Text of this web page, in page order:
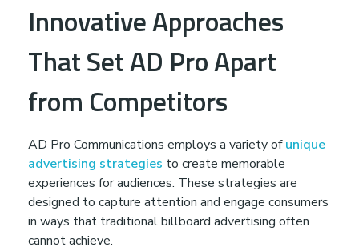
Innovative Approaches
That Set AD Pro Apart
from Competitors
AD Pro Communications employs a variety ofunique
advertising strategies to create memorable
experiences for audiences. These strategies are
designed to capture attention and engage consumers
in ways that traditional billboard advertising often
cannot achieve.